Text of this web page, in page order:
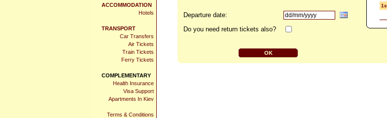
ACCOMMODATION
Hotels
TRANSPORT
Car Transfers
Air Tickets
Train Tickets
Ferry Tickets
COMPLEMENTARY
Health Insurance
Visa Support
Apartments In Kiev
Terms & Conditions
Departure date:
Do you need return tickets also?